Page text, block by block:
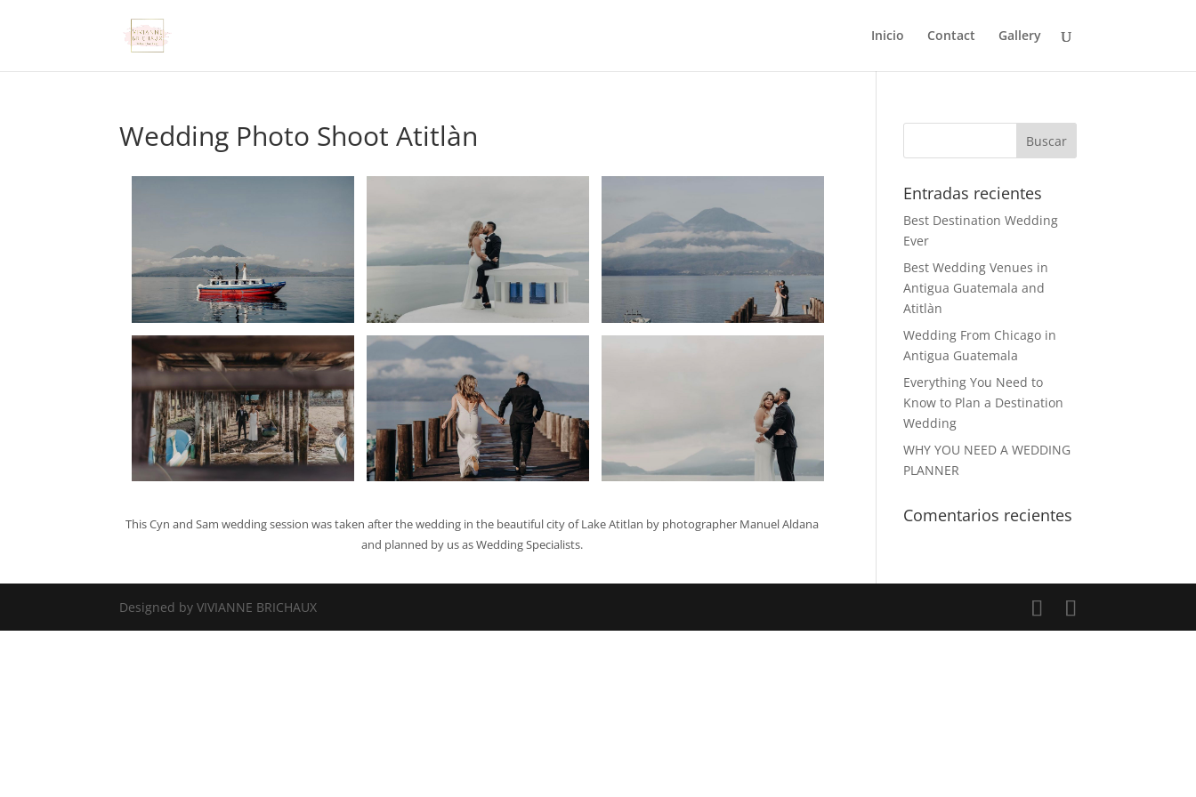
Inicio Contact Gallery
Wedding Photo Shoot Atitlàn
This Cyn and Sam wedding session was taken after the wedding in the beautiful city of Lake Atitlan by photographer Manuel Aldana
and planned by us as Wedding Specialists.
Entradas recientes
Best Destination Wedding
Ever
Best Wedding Venues in
Antigua Guatemala and
Atitlàn
Wedding From Chicago in
Antigua Guatemala
Everything You Need to
Know to Plan a Destination
Wedding
WHY YOU NEED A WEDDING
PLANNER
Comentarios recientes
Designed by VIVIANNE BRICHAUX